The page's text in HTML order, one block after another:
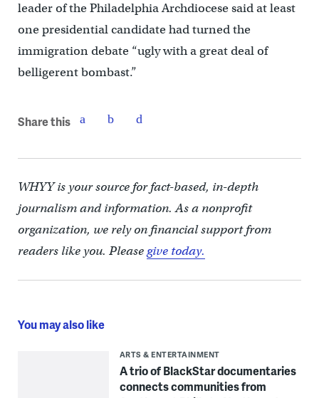
leader of the Philadelphia Archdiocese said at least
one presidential candidate had turned the
immigration debate “ugly with a great deal of
belligerent bombast.”
Share this
WHYY is your source for fact-based, in-depth
journalism and information. As a nonprofit
organization, we rely on financial support from
readers like you. Pleasegive today.
You may also like
ARTS & ENTERTAINMENT
A trio of BlackStar documentaries
connects communities from